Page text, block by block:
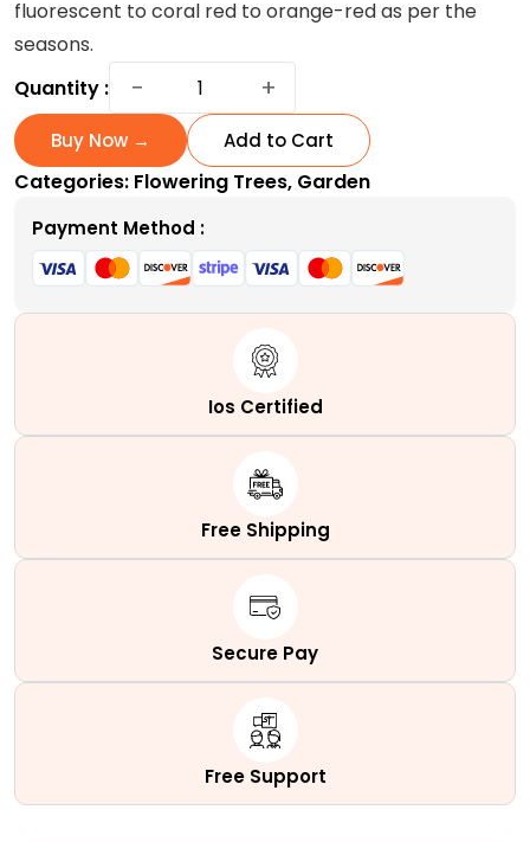
fluorescent to coral red to orange-red as per the
seasons.
Quantity :
−
Coral
Japanese
Maple
|
A
Variable
Coral
Tower
+
Buy Now → Add to Cart
Categories: Flowering Trees, Garden
Payment Method :
Ios Certified
Free Shipping
Secure Pay
Free Support